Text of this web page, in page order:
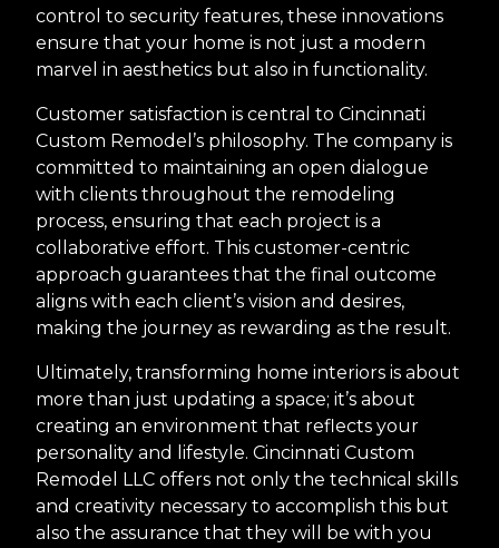
control to security features, these innovations
ensure that your home is not just a modern
marvel in aesthetics but also in functionality.
Customer satisfaction is central to Cincinnati
Custom Remodel’s philosophy. The company is
committed to maintaining an open dialogue
with clients throughout the remodeling
process, ensuring that each project is a
collaborative effort. This customer-centric
approach guarantees that the final outcome
aligns with each client’s vision and desires,
making the journey as rewarding as the result.
Ultimately, transforming home interiors is about
more than just updating a space; it’s about
creating an environment that reflects your
personality and lifestyle. Cincinnati Custom
Remodel LLC offers not only the technical skills
and creativity necessary to accomplish this but
also the assurance that they will be with you